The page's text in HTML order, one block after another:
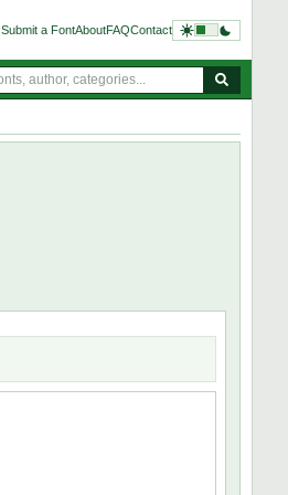
Submit a FontAboutFAQContact